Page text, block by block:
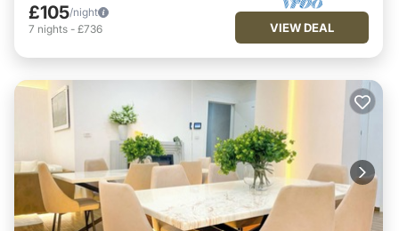
£105/night
7 nights - £736 VIEW DEAL